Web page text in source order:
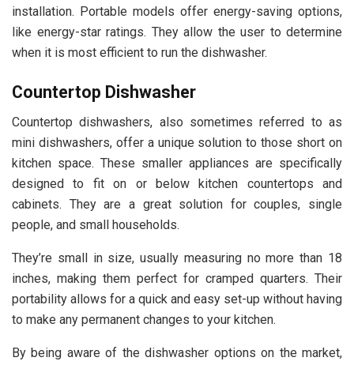
installation. Portable models offer energy-saving options,
like energy-star ratings. They allow the user to determine
when it is most efficient to run the dishwasher.
Countertop Dishwasher
Countertop dishwashers, also sometimes referred to as
mini dishwashers, offer a unique solution to those short on
kitchen space. These smaller appliances are specifically
designed to fit on or below kitchen countertops and
cabinets. They are a great solution for couples, single
people, and small households.
They’re small in size, usually measuring no more than 18
inches, making them perfect for cramped quarters. Their
portability allows for a quick and easy set-up without having
to make any permanent changes to your kitchen.
By being aware of the dishwasher options on the market,